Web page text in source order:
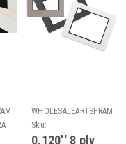
Sku:
8PDWC1216F912A
0.120'' 8 ply